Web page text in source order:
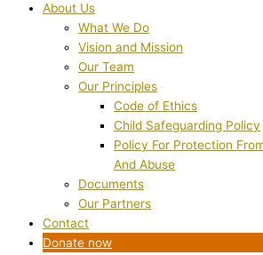
About Us
What We Do
Vision and Mission
Our Team
Our Principles
Code of Ethics
Child Safeguarding Policy
Policy For Protection
And Abuse
Documents
Our Partners
Contact
Donate now